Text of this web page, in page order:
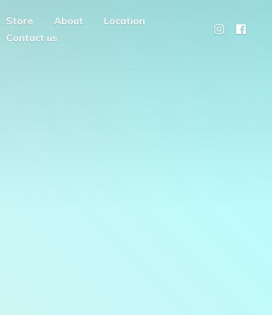
Store About
Location
Contact us